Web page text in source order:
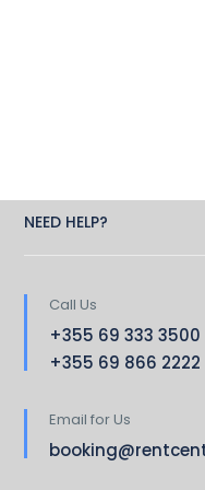
NEED HELP?
Call Us
+355 69 333 3500
+355 69 866 2222
Email for Us